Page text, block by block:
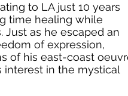
to LA just 10 years
time healing while
as he escaped an
of expression,
of his east-coast
in the mystical